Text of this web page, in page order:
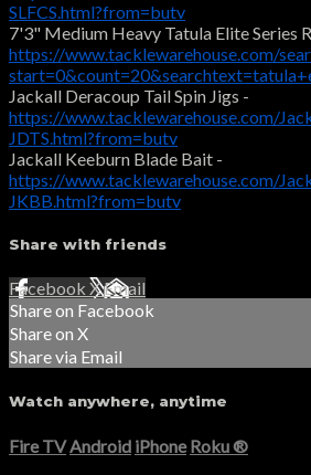
SLFCS.html?from=butv
7'3" Medium Heavy Tatula Elite Series
https://www.tacklewarehouse.com/
Jackall Deracoup Tail Spin Jigs -
https://www.tacklewarehouse.com/
JDTS.html?from=butv
Jackall Keeburn Blade Bait -
https://www.tacklewarehouse.com/
JKBB.html?from=butv
Share with friends
Facebook XEmail
Share on Facebook
Share on X
Share via Email
Watch anywhere, anytime
Fire TV Android iPhone Roku®